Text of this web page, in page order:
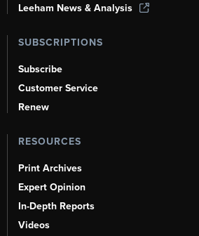
Leeham News & Analysis
SUBSCRIPTIONS
Subscribe
Customer Service
Renew
RESOURCES
Print Archives
Expert Opinion
In-Depth Reports
Videos